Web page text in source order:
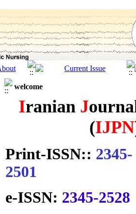
welcome
Iranian J
(IJPN
Print-ISSN:: 2345-
2501
e-ISSN: 2345-2528